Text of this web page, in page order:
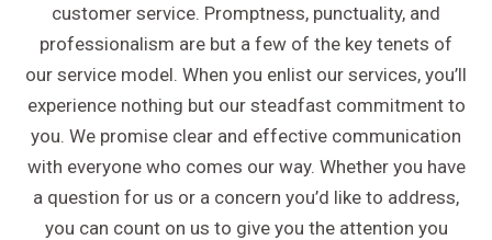
customer service. Promptness, punctuality, and
professionalism are but a few of the key tenets of
our service model. When you enlist our services, you’ll
experience nothing but our steadfast commitment to
you. We promise clear and effective communication
with everyone who comes our way. Whether you have
a question for us or a concern you’d like to address,
you can count on us to give you the attention you